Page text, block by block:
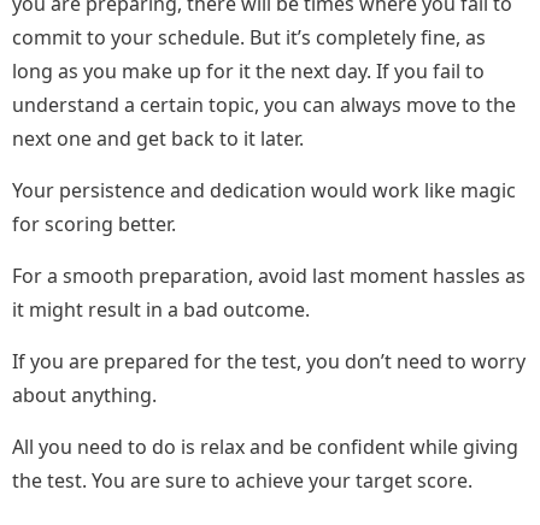
commit to your schedule. But it’s completely fine, as
long as you make up for it the next day. If you fail to
understand a certain topic, you can always move to the
next one and get back to it later.
Your persistence and dedication would work like magic
for scoring better.
For a smooth preparation, avoid last moment hassles as
it might result in a bad outcome.
If you are prepared for the test, you don’t need to worry
about anything.
All you need to do is relax and be confident while giving
the test. You are sure to achieve your target score.